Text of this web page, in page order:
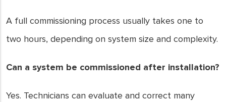
A full commissioning process usually takes one to
two hours, depending on system size and complexity.
Can a system be commissioned after installation?
Yes. Technicians can evaluate and correct many